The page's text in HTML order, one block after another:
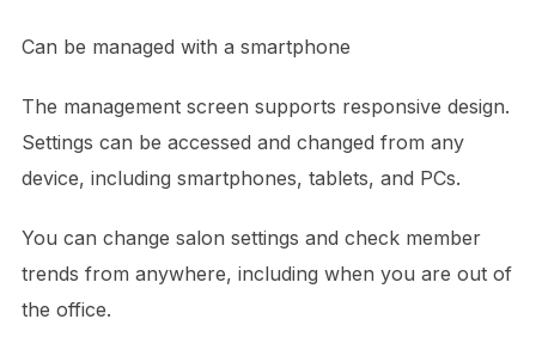
Can be managed with a smartphone
The management screen supports responsive design.
Settings can be accessed and changed from any
device, including smartphones, tablets, and PCs.
You can change salon settings and check member
trends from anywhere, including when you are out of
the office.